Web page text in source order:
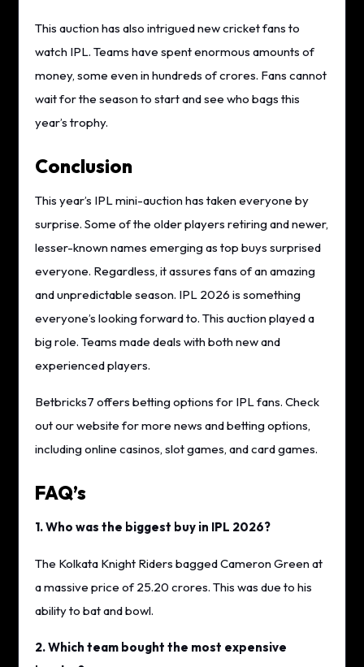
This auction has also intrigued new cricket fans to
watch IPL. Teams have spent enormous amounts of
money, some even in hundreds of crores. Fans cannot
wait for the season to start and see who bags this
year’s trophy.
Conclusion
This year’s IPL mini-auction has taken everyone by
surprise. Some of the older players retiring and newer,
lesser-known names emerging as top buys surprised
everyone. Regardless, it assures fans of an amazing
and unpredictable season. IPL 2026 is something
everyone’s looking forward to. This auction played a
big role. Teams made deals with both new and
experienced players.
Betbricks7 offers betting options for IPL fans. Check
out our website for more news and betting options,
including online casinos, slot games, and card games.
FAQ’s
1. Who was the biggest buy in IPL 2026?
The Kolkata Knight Riders bagged Cameron Green at
a massive price of 25.20 crores. This was due to his
ability to bat and bowl.
2. Which team bought the most expensive